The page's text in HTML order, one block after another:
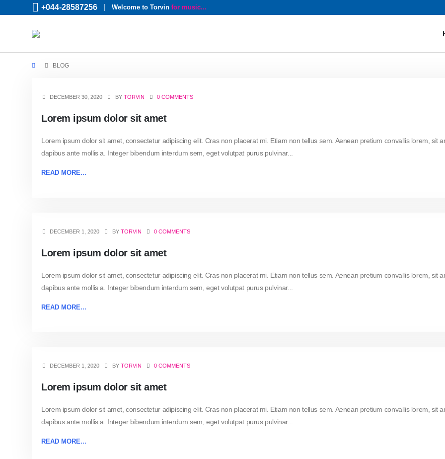
+044-28587256 Welcome to Torvin for music...
BLOG
DECEMBER 30, 2020 BY TORVIN 0 COMMENTS
Lorem ipsum dolor sit amet
Lorem ipsum dolor sit amet, consectetur adipiscing elit. Cras non placerat mi. Etiam non tellus sem. Aenean pretium convallis lorem, sit
dapibus ante mollis a. Integer bibendum interdum sem, eget volutpat purus pulvinar...
READ MORE...
DECEMBER 1, 2020 BY TORVIN 0 COMMENTS
Lorem ipsum dolor sit amet
Lorem ipsum dolor sit amet, consectetur adipiscing elit. Cras non placerat mi. Etiam non tellus sem. Aenean pretium convallis lorem, sit
dapibus ante mollis a. Integer bibendum interdum sem, eget volutpat purus pulvinar...
READ MORE...
DECEMBER 1, 2020 BY TORVIN 0 COMMENTS
Lorem ipsum dolor sit amet
Lorem ipsum dolor sit amet, consectetur adipiscing elit. Cras non placerat mi. Etiam non tellus sem. Aenean pretium convallis lorem, sit
dapibus ante mollis a. Integer bibendum interdum sem, eget volutpat purus pulvinar...
READ MORE...